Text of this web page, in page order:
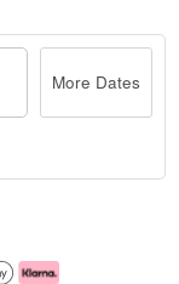
More Dates